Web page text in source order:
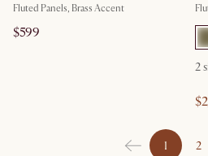
Fluted Panels, Brass Accent
$599
2
1 2